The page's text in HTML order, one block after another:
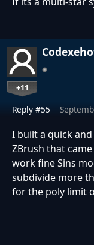
+11
Reply #55
I built a quick
ZBrush that
work fine Sins
subdivide more
for the poly limit